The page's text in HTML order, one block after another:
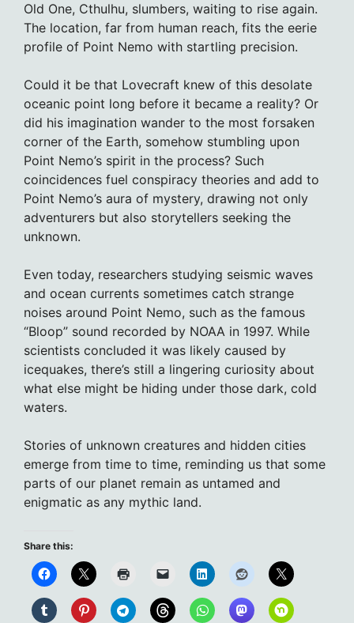
Old One, Cthulhu, slumbers, waiting to rise again.
The location, far from human reach, fits the eerie
profile of Point Nemo with startling precision.
Could it be that Lovecraft knew of this desolate
oceanic point long before it became a reality? Or
did his imagination wander to the most forsaken
corner of the Earth, somehow stumbling upon
Point Nemo’s spirit in the process? Such
coincidences fuel conspiracy theories and add to
Point Nemo’s aura of mystery, drawing not only
adventurers but also storytellers seeking the
unknown.
Even today, researchers studying seismic waves
and ocean currents sometimes catch strange
noises around Point Nemo, such as the famous
“Bloop” sound recorded by NOAA in 1997. While
scientists concluded it was likely caused by
icequakes, there’s still a lingering curiosity about
what else might be hiding under those dark, cold
waters.
Stories of unknown creatures and hidden cities
emerge from time to time, reminding us that some
parts of our planet remain as untamed and
enigmatic as any mythic land.
Share this: